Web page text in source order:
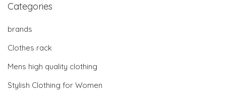
Categories
brands
Clothes rack
Mens high quality clothing
Stylish Clothing for Women